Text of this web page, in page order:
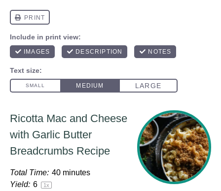
Ricotta Mac and Cheese
with Garlic Butter
Breadcrumbs Recipe
Total Time: 40 minutes
Yield: 6 1x